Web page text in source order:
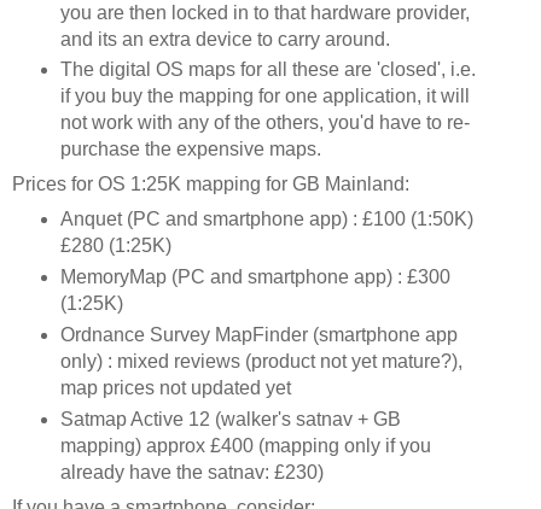
you are then locked in to that hardware provider,
and its an extra device to carry around.
The digital OS maps for all these are 'closed', i.e.
if you buy the mapping for one application, it will
not work with any of the others, you'd have to re-
purchase the expensive maps.
Prices for OS 1:25K mapping for GB Mainland:
Anquet (PC and smartphone app) : £100 (1:50K)
£280 (1:25K)
MemoryMap (PC and smartphone app) : £300
(1:25K)
Ordnance Survey MapFinder (smartphone app
only) : mixed reviews (product not yet mature?),
map prices not updated yet
Satmap Active 12 (walker's satnav + GB
mapping) approx £400 (mapping only if you
already have the satnav: £230)